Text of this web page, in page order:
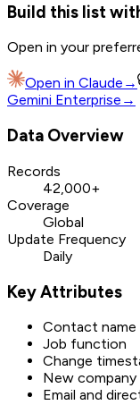
Build this list
Open in your
Open in Claude →
Gemini Enterprise →
Data Overview
Records
42,000+
Coverage
Global
Update Frequency
Daily
Key Attributes
Contact name
Job function
Change
New company
Email and